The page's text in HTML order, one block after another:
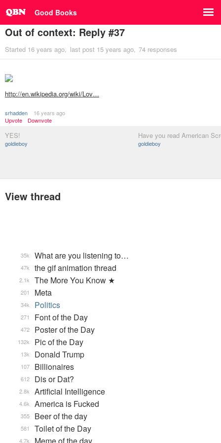
Good Books
Out of context: Reply #37
Started 16 years ago last post 15 years ago 74 responses
http://en.wikipedia.org/wiki/Lov…
srhadden
16 years ago
Upvote
Downvote
YES!
goldieboy
Have you read American
goldieboy
View thread
What are you listening to…
35k
the gif animation thread
47k
The More You Know ★
2.1k
Meta
201
Politics
34k
Font of the Day
271
Poster of the Day
472
Pic of the Day
132k
Donald Trump
13k
Billionaires
107
Dis or Dat?
612
Artificial Intelligence
2.8k
America is Fucked
4.6k
Beer of the day
355
Toilet of the Day
581
4.7k